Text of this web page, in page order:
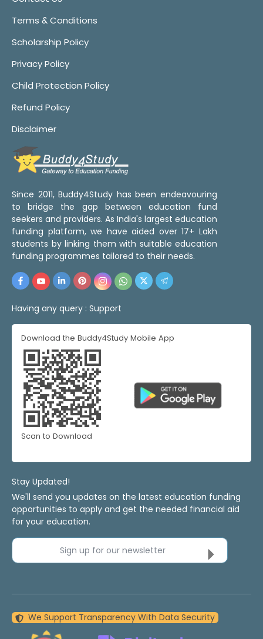
Terms & Conditions
Scholarship Policy
Privacy Policy
Child Protection Policy
Refund Policy
Disclaimer
Since 2011, Buddy4Study has been endeavouring
to bridge the gap between education fund
seekers and providers. As India's largest education
funding platform, we have aided over 17+ Lakh
students by linking them with suitable education
funding programmes tailored to their needs.
Having any query : Support
Download the Buddy4Study Mobile App
Scan to Download
Stay Updated!
We'll send you updates on the latest education funding
opportunities to apply and get the needed financial aid
for your education.
Sign up for our newsletter
We Support Transparency With Data Security